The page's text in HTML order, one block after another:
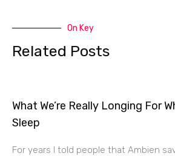
On Key
Related Posts
What We’re Really Longing For
Sleep
For years I told people that Ambien